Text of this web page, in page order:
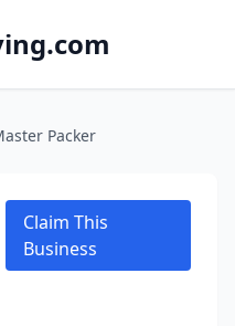
Packer
Claim This
Business